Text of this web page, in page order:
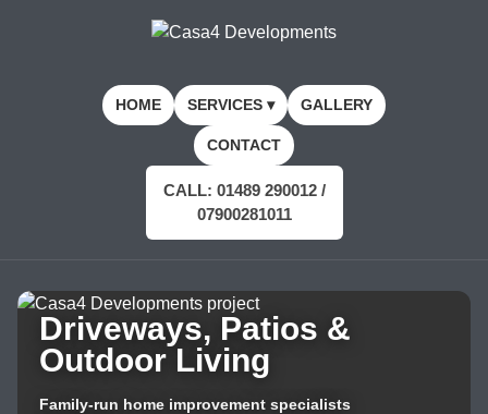
HOME SERVICES ▾ GALLERY
CONTACT
CALL: 01489 290012 /
07900281011
Driveways, Patios &
Outdoor Living
Family-run home improvement specialists